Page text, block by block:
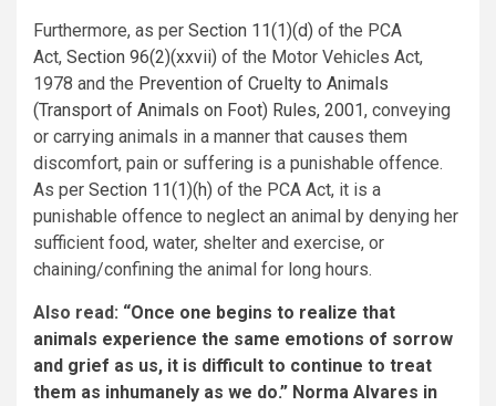
Furthermore, as per Section 11(1)(d) of the PCA
Act, Section 96(2)(xxvii) of the Motor Vehicles Act,
1978 and the Prevention of Cruelty to Animals
(Transport of Animals on Foot) Rules, 2001, conveying
or carrying animals in a manner that causes them
discomfort, pain or suffering is a punishable offence.
As per Section 11(1)(h) of the PCA Act, it is a
punishable offence to neglect an animal by denying her
sufficient food, water, shelter and exercise, or
chaining/confining the animal for long hours.
Also read: “Once one begins to realize that
animals experience the same emotions of sorrow
and grief as us, it is difficult to continue to treat
them as inhumanely as we do.” Norma Alvares in